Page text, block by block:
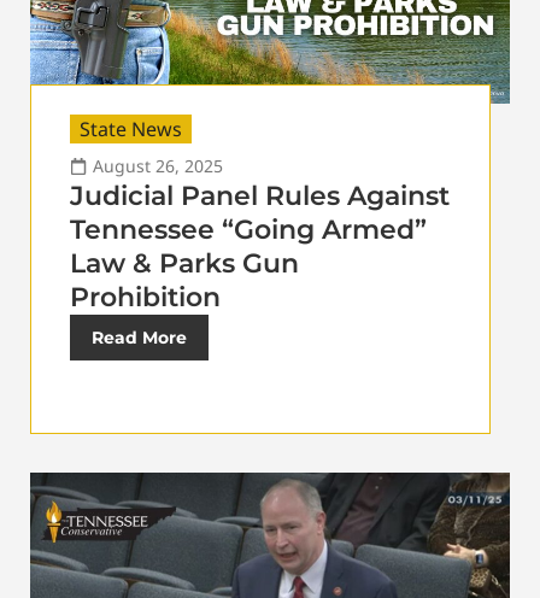
State News
August 26, 2025
Judicial Panel Rules Against
Tennessee “Going Armed”
Law & Parks Gun
Prohibition
Read More